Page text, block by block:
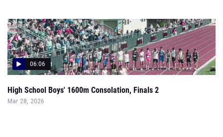
06:06
High School Boys' 1600m Consolation, Finals 2
Mar 28, 2026